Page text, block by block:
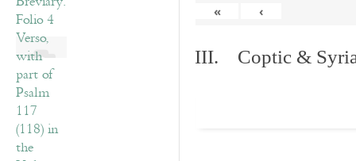
«
‹
III. Coptic &